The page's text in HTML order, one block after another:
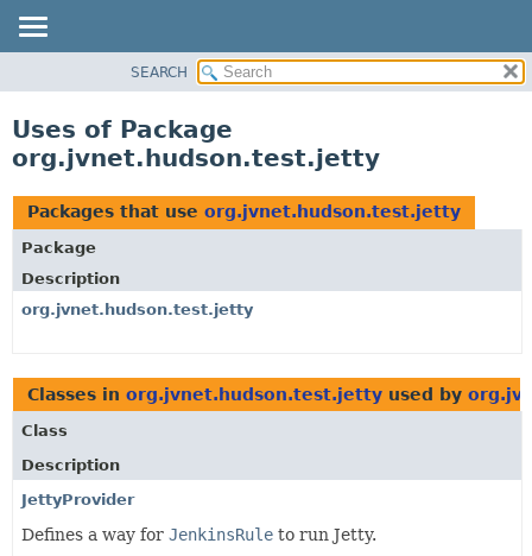
CLASS
TREE
DEPRECATED
INDEX
HELP
SEARCH
Uses of Package
org.jvnet.hudson.test.jetty
Packages that use org.jvnet.hudson.test.jetty
Package
Description
org.jvnet.hudson.test.jetty
Classes in org.jvnet.hudson.test.jetty used by
Class
Description
JettyProvider
Defines a way for JenkinsRule to run Jetty.